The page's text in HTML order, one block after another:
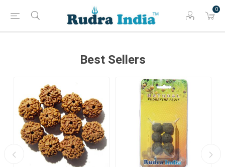
0
Best Sellers